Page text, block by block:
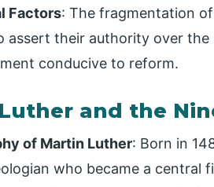
Factors: The fragmentation
assert their authority over
conducive to reform.
and the
of Martin Luther: Born in
who became a central